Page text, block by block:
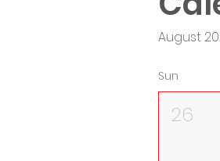
August
Sun
26